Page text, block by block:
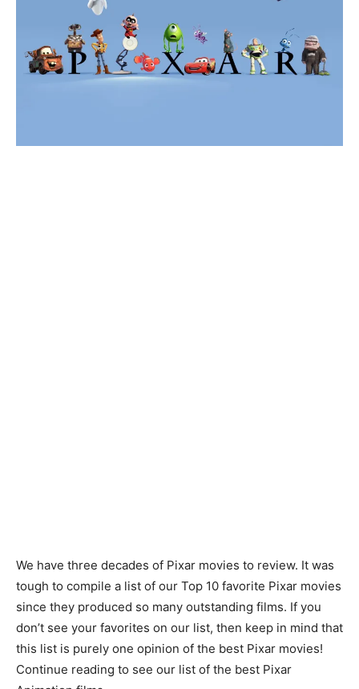
We have three decades of Pixar movies to review. It was
tough to compile a list of our Top 10 favorite Pixar movies
since they produced so many outstanding films. If you
don’t see your favorites on our list, then keep in mind that
this list is purely one opinion of the best Pixar movies!
Continue reading to see our list of the best Pixar